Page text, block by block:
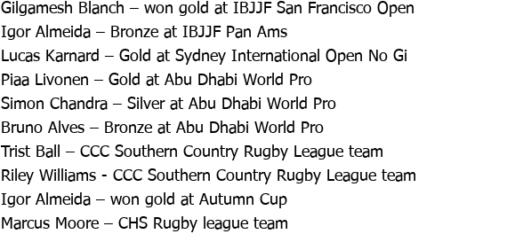
Gilgamesh Blanch – won gold at IBJJF San Francisco Open
Igor Almeida – Bronze at IBJJF Pan Ams
Lucas Karnard – Gold at Sydney International Open No Gi
Piaa Livonen – Gold at Abu Dhabi World Pro
Simon Chandra – Silver at Abu Dhabi World Pro
Bruno Alves – Bronze at Abu Dhabi World Pro
Trist Ball – CCC Southern Country Rugby League team
Riley Williams - CCC Southern Country Rugby League team
Igor Almeida – won gold at Autumn Cup
Marcus Moore – CHS Rugby league team